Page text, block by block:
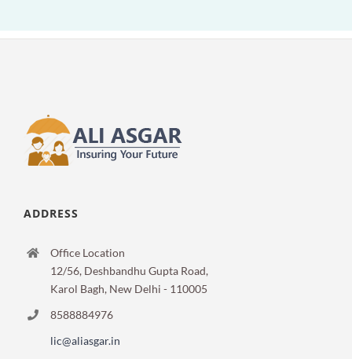
ADDRESS
Office Location
12/56, Deshbandhu Gupta Road,
Karol Bagh, New Delhi - 110005
8588884976
lic@aliasgar.in